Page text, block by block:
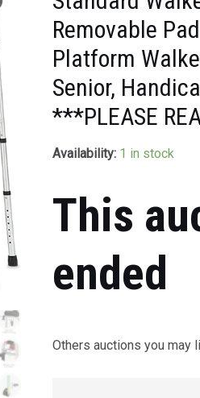
Removable
Platform
Senior,
***PLEASE
Availability: 1 in stock
This
ended
Others auctions you may